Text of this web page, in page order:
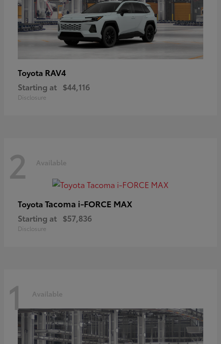
Toyota RAV4
Starting at $44,116
Disclosure
2 Available
Toyota Tacoma i-FORCE MAX
Starting at $57,836
Disclosure
1 Available